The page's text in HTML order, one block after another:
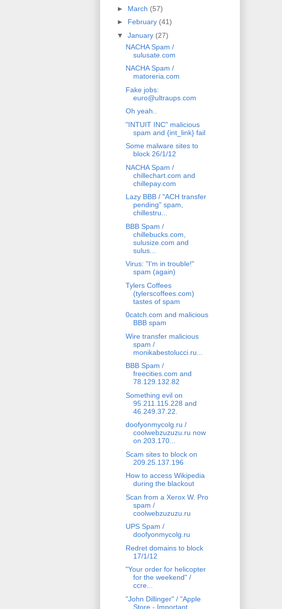
► March (57)
► February (41)
▼ January (27)
NACHA Spam /
sulusate.com
NACHA Spam /
matoreria.com
Fake jobs:
euro@ultraups.com
Oh yeah..
"INTUIT INC" malicious
spam and {int_link} fail
Some malware sites to
block 26/1/12
NACHA Spam /
chillechart.com and
chillepay.com
Lazy BBB / "ACH transfer
pending" spam,
chillestru...
BBB Spam /
chillebucks.com,
sulusize.com and
sulus...
Virus: "I'm in trouble!"
spam (again)
Tylers Coffees
(tylerscoffees.com)
tastes of spam
0catch.com and malicious
BBB spam
Wire transfer malicious
spam /
monikabestolucci.ru...
BBB Spam /
freecities.com and
78.129.132.82
Something evil on
95.211.115.228 and
46.249.37.22.
doofyonmycolg.ru /
coolwebzuzuzu.ru now
on 203.170...
Scam sites to block on
209.25.137.196
How to access Wikipedia
during the blackout
Scan from a Xerox W. Pro
spam /
coolwebzuzuzu.ru
UPS Spam /
doofyonmycolg.ru
Redret domains to block
17/1/12
"Your order for helicopter
for the weekend" /
ccre...
"John Dillinger" / "Apple
Store - Important